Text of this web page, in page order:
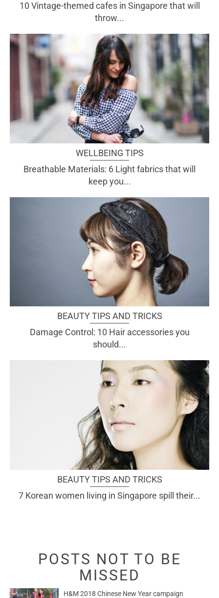
10 Vintage-themed cafes in Singapore that will
throw...
WELLBEING TIPS
Breathable Materials: 6 Light fabrics that will
keep you...
BEAUTY TIPS AND TRICKS
Damage Control: 10 Hair accessories you
should...
BEAUTY TIPS AND TRICKS
7 Korean women living in Singapore spill their...
POSTS NOT TO BE
MISSED
H&M 2018 Chinese New Year campaign